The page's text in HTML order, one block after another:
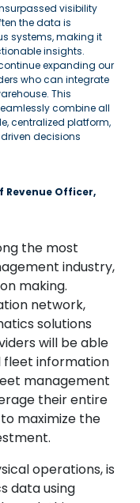
visibility
the data is
systems, making it
insights.
expanding our
who can integrate
This
combine all
centralized platform,
decisions
Revenue Officer,
the most
industry,
making.
network,
solutions
will be able
fleet information
management
their entire
maximize the
operations, is
data using